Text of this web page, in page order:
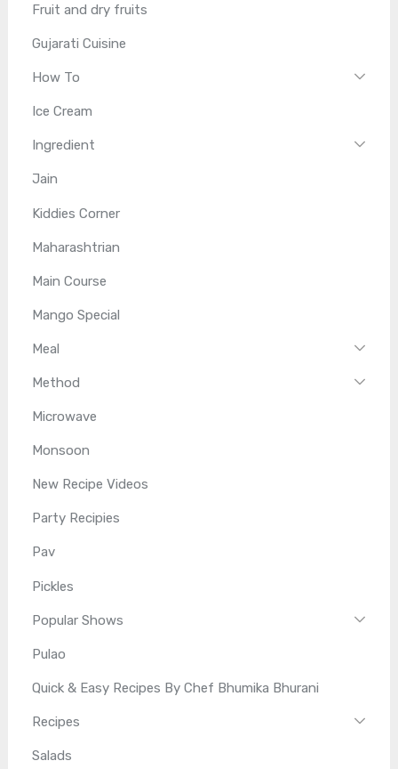
Fruit and dry fruits
Gujarati Cuisine
How To
Ice Cream
Ingredient
Jain
Kiddies Corner
Maharashtrian
Main Course
Mango Special
Meal
Method
Microwave
Monsoon
New Recipe Videos
Party Recipies
Pav
Pickles
Popular Shows
Pulao
Quick & Easy Recipes By Chef Bhumika Bhurani
Recipes
Salads